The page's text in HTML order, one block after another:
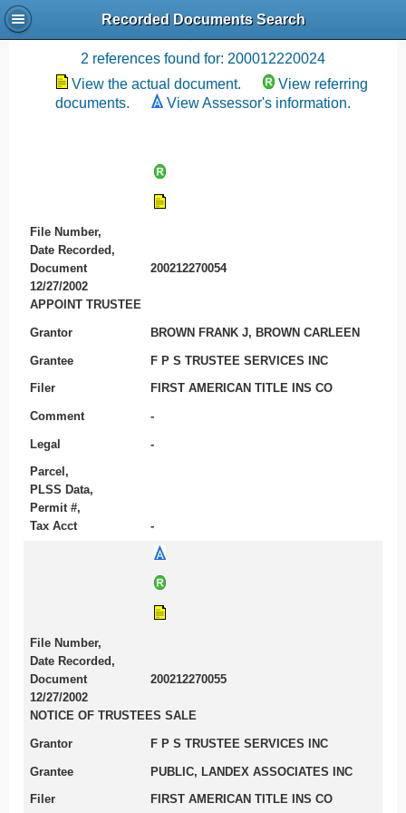
Recorded Documents Search
Recording References
2 references found for: 200012220024
View the actual document.
View referring
documents.
View Assessor's information.
File Number,
Date Recorded,
Document
200212270054
12/27/2002
APPOINT TRUSTEE
Grantor BROWN FRANK J, BROWN CARLEEN
Grantee F P S TRUSTEE SERVICES INC
Filer FIRST AMERICAN TITLE INS CO
Comment -
Legal -
Parcel,
PLSS Data,
Permit #,
Tax Acct
-
File Number,
Date Recorded,
Document
200212270055
12/27/2002
NOTICE OF TRUSTEES SALE
Grantor F P S TRUSTEE SERVICES INC
Grantee PUBLIC, LANDEX ASSOCIATES INC
Filer FIRST AMERICAN TITLE INS CO